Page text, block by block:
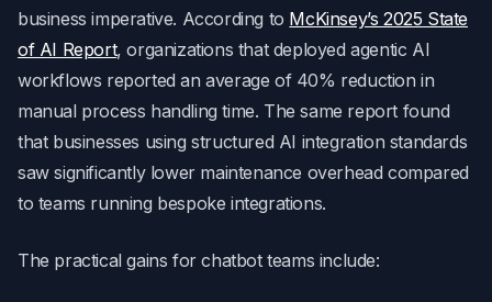
business imperative. According to McKinsey’s 2025 State
of AI Report, organizations that deployed agentic AI
workflows reported an average of 40% reduction in
manual process handling time. The same report found
that businesses using structured AI integration standards
saw significantly lower maintenance overhead compared
to teams running bespoke integrations.
The practical gains for chatbot teams include: